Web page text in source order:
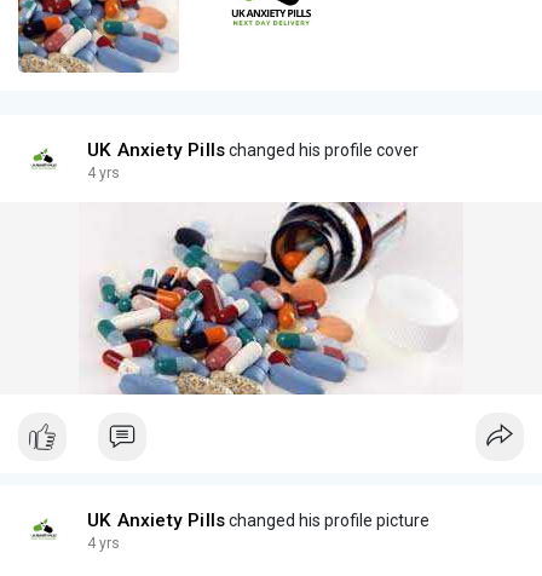
UK Anxiety Pillschanged his profile cover
4 yrs
UK Anxiety Pillschanged his profile picture
4 yrs